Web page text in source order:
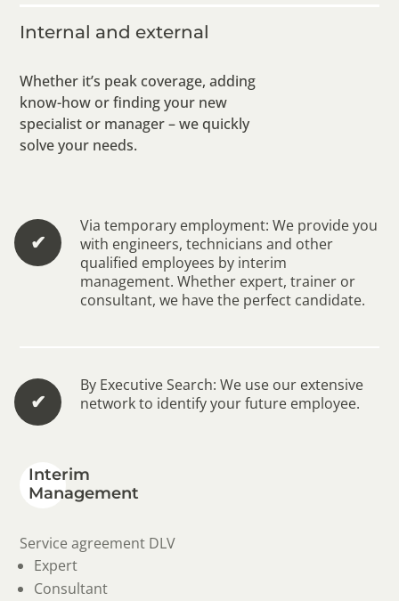
Internal and external
Whether it’s peak coverage, adding
know-how or finding your new
specialist or manager – we quickly
solve your needs.
✔︎
Via temporary employment: We provide you
with engineers, technicians and other
qualified employees by interim
management. Whether expert, trainer or
consultant, we have the perfect candidate.
✔︎
By Executive Search: We use our extensive
network to identify your future employee.
Interim
Management
Service agreement DLV
Expert
Consultant